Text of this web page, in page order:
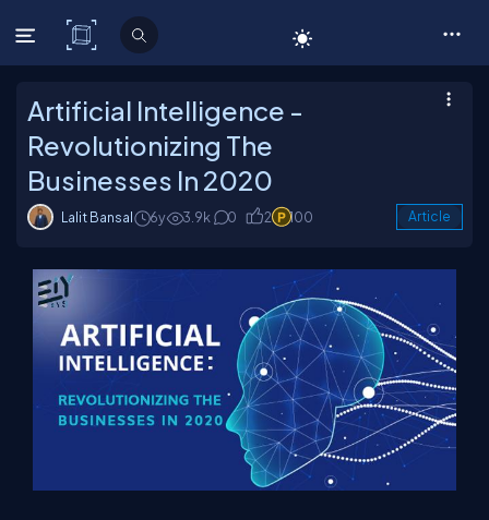
C# Corner
Artificial Intelligence -
Revolutionizing The
Businesses In 2020
Lalit Bansal 6y 3.9k 0 2 100 Article